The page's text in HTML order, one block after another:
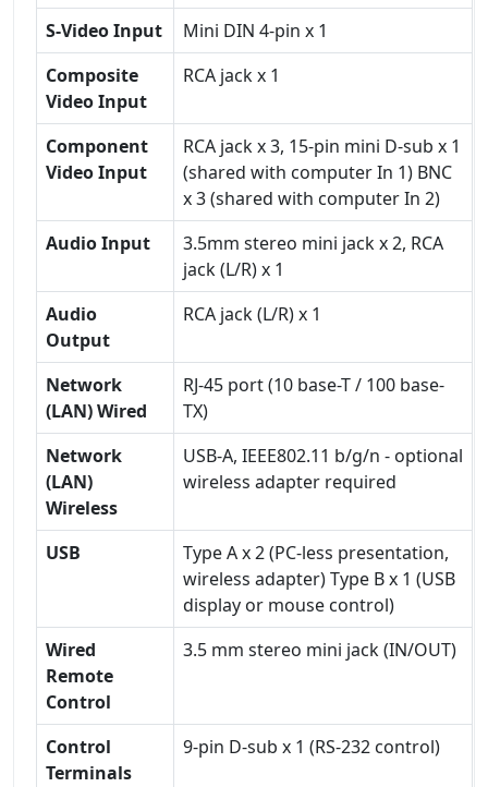
S-Video Input
Mini DIN 4-pin x 1
Composite
Video Input
RCA jack x 1
Component
Video Input
RCA jack x 3, 15-pin mini D-sub x 1
(shared with computer In 1) BNC
x 3 (shared with computer In 2)
Audio Input
3.5mm stereo mini jack x 2, RCA
jack (L/R) x 1
Audio
Output
RCA jack (L/R) x 1
Network
(LAN) Wired
RJ-45 port (10 base-T / 100 base-
TX)
Network
(LAN)
Wireless
USB-A, IEEE802.11 b/g/n - optional
wireless adapter required
USB
Type A x 2 (PC-less presentation,
wireless adapter) Type B x 1 (USB
display or mouse control)
Wired
Remote
Control
3.5 mm stereo mini jack (IN/OUT)
Control
Terminals
9-pin D-sub x 1 (RS-232 control)